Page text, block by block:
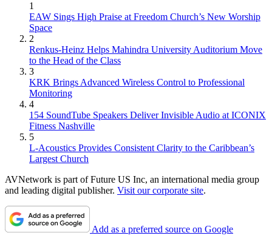
1
EAW Sings High Praise at Freedom Church’s New Worship
Space
2
Renkus-Heinz Helps Mahindra University Auditorium Move
to the Head of the Class
3
KRK Brings Advanced Wireless Control to Professional
Monitoring
4
154 SoundTube Speakers Deliver Invisible Audio at ICONIX
Fitness Nashville
5
L-Acoustics Provides Consistent Clarity to the Caribbean’s
Largest Church
AVNetwork is part of Future US Inc, an international media group
and leading digital publisher. Visit our corporate site.
Add as a preferred source on Google